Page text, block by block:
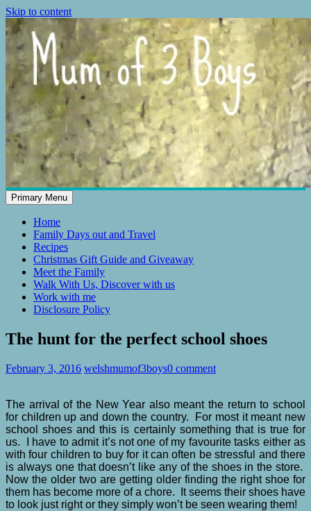
Skip to content
Mum of 3 Boys
family life, our adventures
Primary Menu
Home
Family Days out and Travel
Recipes
Christmas Gift Guide and Giveaway
Meet the Family
Walk With Us, Discover with us
Work with me
Disclosure Policy
The hunt for the perfect school shoes
February 3, 2016 welshmumof3boys0 comment
The arrival of the New Year also meant the return to school
for children up and down the country. For most it meant new
school shoes and this is certainly something that is true for
us. I have to admit it’s not one of my favourite tasks either as
with four children to buy for it can often be stressful and there
is always one that doesn’t like any of the shoes in the store.
Now the older two are getting older finding the right shoe for
them has become more of a chore. It seems their shoes have
to look just right or they simply won’t be seen wearing them!